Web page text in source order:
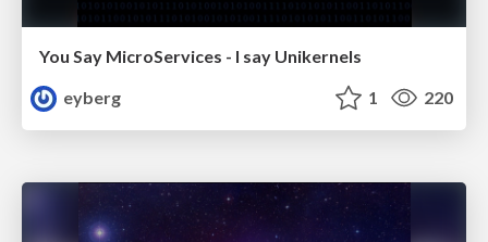
You Say MicroServices - I say Unikernels
eyberg
1 220